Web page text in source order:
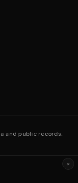
and public records.
×